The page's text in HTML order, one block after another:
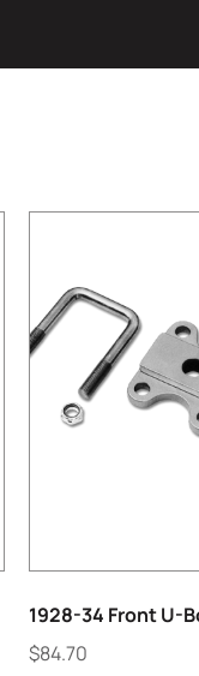
1928-34 Front U-
$84.70